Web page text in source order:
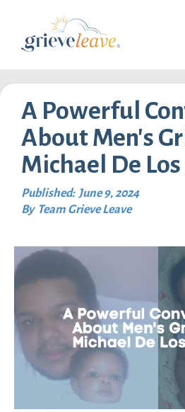
A Powerful
About Men's
Michael De
Published: June 9, 2024
By Team Grieve Leave